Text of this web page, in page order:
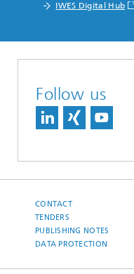
IWES Digital Hub
Follow us
CONTACT
TENDERS
PUBLISHING NOTES
DATA PROTECTION